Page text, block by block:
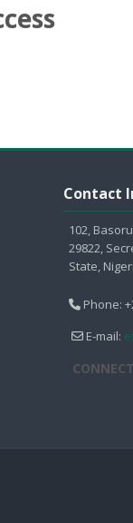
Contact
102,
29822,
State,
Phone:
E-mail: